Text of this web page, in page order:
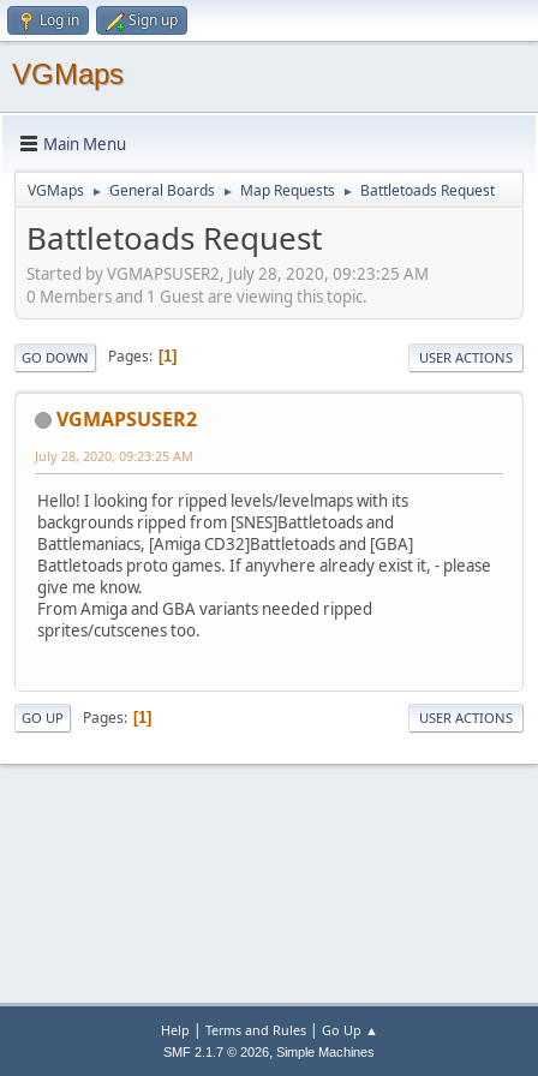
Log in Sign up
VGMaps
Main Menu
VGMaps ► General Boards ► Map Requests ► Battletoads Request
Battletoads Request
Started by VGMAPSUSER2, July 28, 2020, 09:23:25 AM
0 Members and 1 Guest are viewing this topic.
GO DOWN Pages 1 USER ACTIONS
VGMAPSUSER2
July 28, 2020, 09:23:25 AM
Hello! I looking for ripped levels/levelmaps with its
backgrounds ripped from [SNES]Battletoads and
Battlemaniacs, [Amiga CD32]Battletoads and [GBA]
Battletoads proto games. If anyvhere already exist it, - please
give me know.
From Amiga and GBA variants needed ripped
sprites/cutscenes too.
GO UP Pages 1 USER ACTIONS
Help | Terms and Rules| Go Up ▲
SMF 2.1.7 © 2026, Simple Machines